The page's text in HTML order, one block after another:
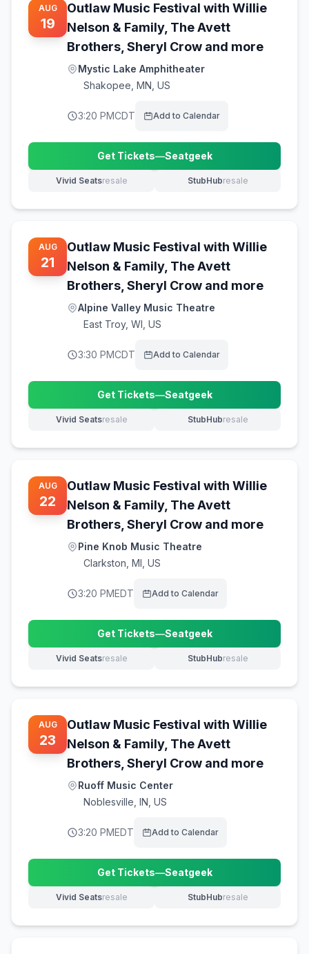
AUG
19
Outlaw Music Festival with Willie
Nelson & Family, The Avett
Brothers, Sheryl Crow and more
Mystic Lake Amphitheater
Shakopee MN, US
3:20 PMCDT Add to Calendar
Get Tickets—Seatgeek
(opens in new tab)
Vivid Seatsresale
(opens in new tab) StubHubresale
(opens in new tab)
AUG
21
Outlaw Music Festival with Willie
Nelson & Family, The Avett
Brothers, Sheryl Crow and more
Alpine Valley Music Theatre
East Troy, WI, US
3:30 PMCDT Add to Calendar
Get Tickets—Seatgeek
(opens in new tab)
Vivid Seatsresale
(opens in new tab) StubHubresale
(opens in new tab)
AUG
22
Outlaw Music Festival with Willie
Nelson & Family, The Avett
Brothers, Sheryl Crow and more
Pine Knob Music Theatre
Clarkston MI, US
3:20 PMEDT Add to Calendar
Get Tickets—Seatgeek
(opens in new tab)
Vivid Seatsresale
(opens in new tab) StubHubresale
(opens in new tab)
AUG
23
Outlaw Music Festival with Willie
Nelson & Family, The Avett
Brothers, Sheryl Crow and more
Ruoff Music Center
Noblesville IN, US
3:20 PMEDT Add to Calendar
Get Tickets—Seatgeek
(opens in new tab)
Vivid Seatsresale
(opens in new tab) StubHubresale
(opens in new tab)